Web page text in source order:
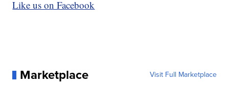
Like us on Facebook
Marketplace Visit Full Marketplace